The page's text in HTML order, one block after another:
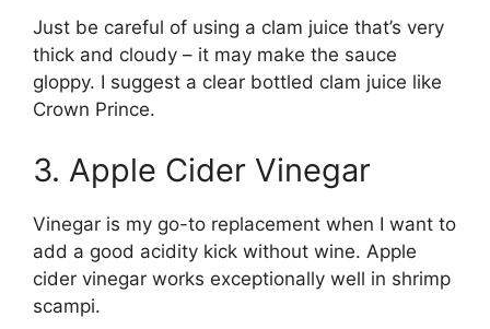
Just be careful of using a clam juice that’s very
thick and cloudy – it may make the sauce
gloppy. I suggest a clear bottled clam juice like
Crown Prince.
3. Apple Cider Vinegar
Vinegar is my go-to replacement when I want to
add a good acidity kick without wine. Apple
cider vinegar works exceptionally well in shrimp
scampi.